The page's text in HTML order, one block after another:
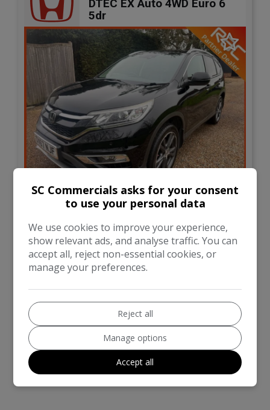
DTEC EX Auto 4WD Euro 6
5dr
£16,495
Honda CR-V
SUV
VIEW DETAILS
SC Commercials asks for your consent
to use your personal data
We use cookies to improve your experience,
show relevant ads, and analyse traffic. You can
accept all, reject non-essential cookies, or
manage your preferences.
Reject all
Manage options
Accept all